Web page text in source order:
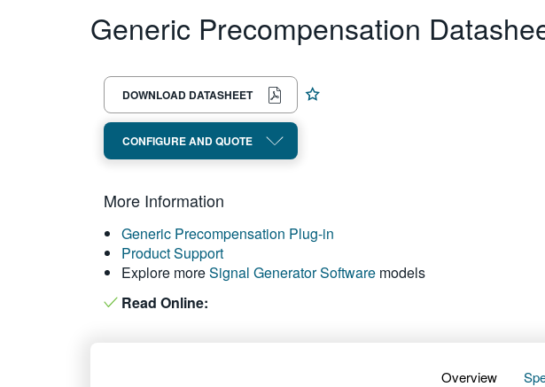
Generic Precompensation
DOWNLOAD DATASHEET
CONFIGURE AND QUOTE
More Information
Generic Precompensation Plug-in
Product Support
Explore moreSignal Generator Software models
Read Online:
Overview